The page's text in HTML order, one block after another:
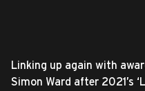
Linking up again with
Simon Ward after 2021’s